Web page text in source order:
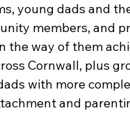
young dads and
members, and
the way of them
Cornwall, plus
with more
and